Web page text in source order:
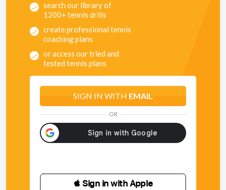
search our library of
1200+ tennis drills
create professional tennis
coaching plans
or access our tried and
tested tennis plans
SIGN IN WITH EMAIL
OR
 Sign in with Apple